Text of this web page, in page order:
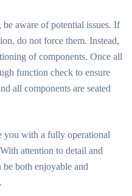
aware of potential issues. If
do not force them. Instead,
of components. Once all
function check to ensure
all components are seated
with a fully operational
attention to detail and
be both enjoyable and